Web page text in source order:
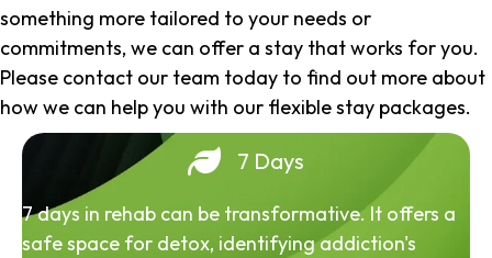
something more tailored to your needs or
commitments, we can offer a stay that works for you.
Please contact our team today to find out more about
how we can help you with our flexible stay packages.
7 Days
7 days in rehab can be transformative. It offers a
safe space for detox, identifying addiction's